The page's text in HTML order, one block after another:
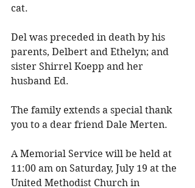
cat.
Del was preceded in death by his
parents, Delbert and Ethelyn; and
sister Shirrel Koepp and her
husband Ed.
The family extends a special thank
you to a dear friend Dale Merten.
A Memorial Service will be held at
11:00 am on Saturday, July 19 at the
United Methodist Church in